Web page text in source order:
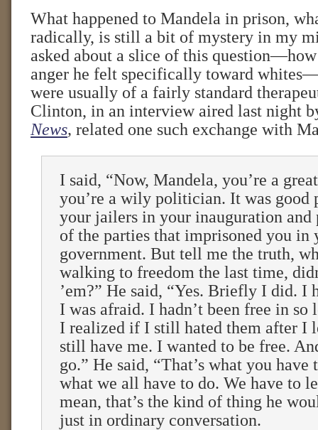
What happened to Mandela in prison,
radically, is still a bit of mystery in my
asked about a slice of this
anger he felt specifically toward
were usually of a fairly standard
Clinton, in an interview aired last night
News, related one such exchange with
I said, “Now, Mandela, you’re a
you’re a wily politician. It was good
your jailers in your inauguration and
of the parties that imprisoned you in
government. But tell me the truth,
walking to freedom the last time,
’em?” He said, “Yes. Briefly I did. I
I was afraid. I hadn’t been free in so
I realized if I still hated them after I
still have me. I wanted to be free.
go.” He said, “That’s what you have
what we all have to do. We have to
mean, that’s the kind of thing he
just in ordinary conversation.